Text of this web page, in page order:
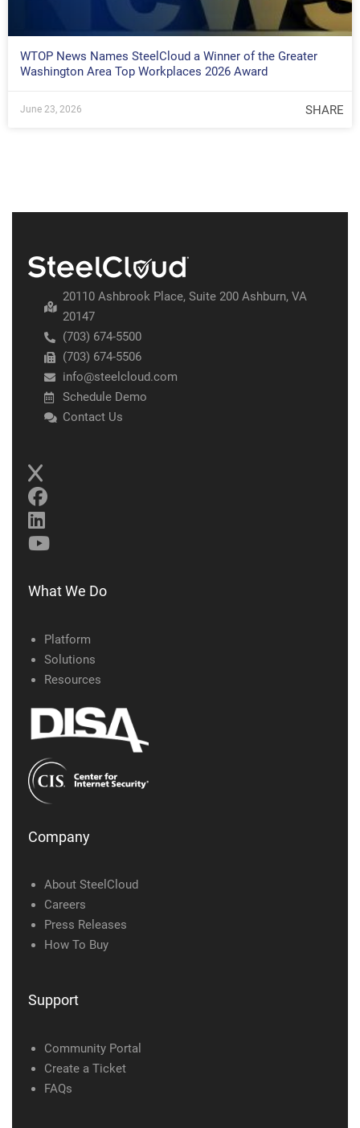
WTOP News Names SteelCloud a Winner of the Greater
Washington Area Top Workplaces 2026 Award
June 23, 2026 SHARE
20110 Ashbrook Place, Suite 200 Ashburn, VA
20147
(703) 674-5500
(703) 674-5506
info@steelcloud.com
Schedule Demo
Contact Us
What We Do
Platform
Solutions
Resources
Company
About SteelCloud
Careers
Press Releases
How To Buy
Support
Community Portal
Create a Ticket
FAQs